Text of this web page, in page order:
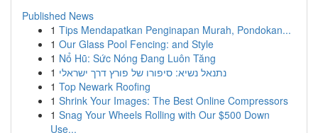
Published News
1 Tips Mendapatkan Penginapan Murah, Pondokan...
1 Our Glass Pool Fencing: and Style
1 Nổ Hũ: Sức Nóng Đang Luôn Tăng
1 נתנאל נשיא: סיפורו של פורץ דרך ישראלי
1 Top Newark Roofing
1 Shrink Your Images: The Best Online Compressors
1 Snag Your Wheels Rolling with Our $500 Down
Use...